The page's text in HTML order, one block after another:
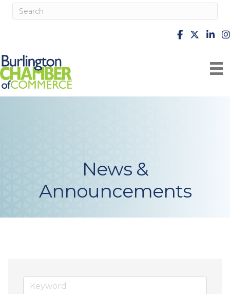
facebook
X
News &
Announcements